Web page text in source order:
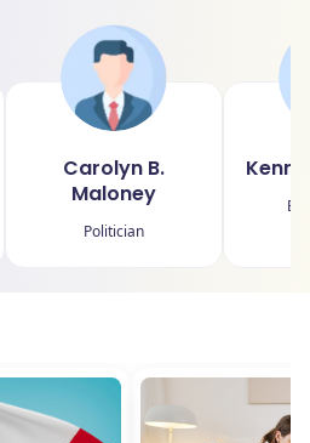
Carolyn B.
Maloney
Politician